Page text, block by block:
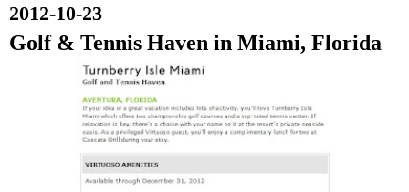
2012-10-23
Golf & Tennis Haven in Miami, Florida